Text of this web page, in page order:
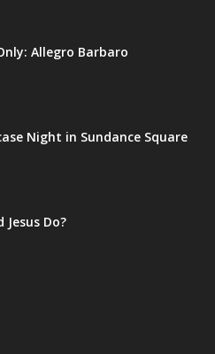
Allegro Barbaro
Night in Sundance Square
Do?